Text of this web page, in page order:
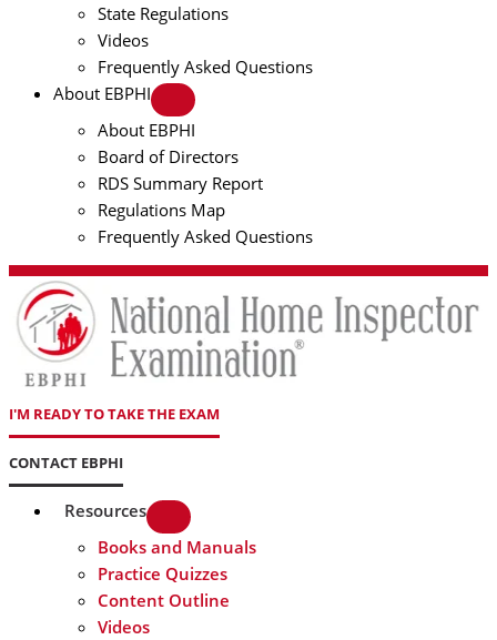
State Regulations
Videos
Frequently Asked Questions
About EBPHI
About EBPHI
Board of Directors
RDS Summary Report
Regulations Map
Frequently Asked Questions
I'M READY TO TAKE THE EXAM
CONTACT EBPHI
Resources
Books and Manuals
Practice Quizzes
Content Outline
Videos